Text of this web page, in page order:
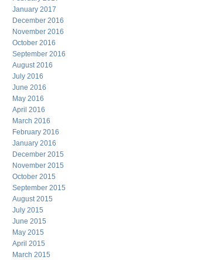
January 2017
December 2016
November 2016
October 2016
September 2016
August 2016
July 2016
June 2016
May 2016
April 2016
March 2016
February 2016
January 2016
December 2015
November 2015
October 2015
September 2015
August 2015
July 2015
June 2015
May 2015
April 2015
March 2015